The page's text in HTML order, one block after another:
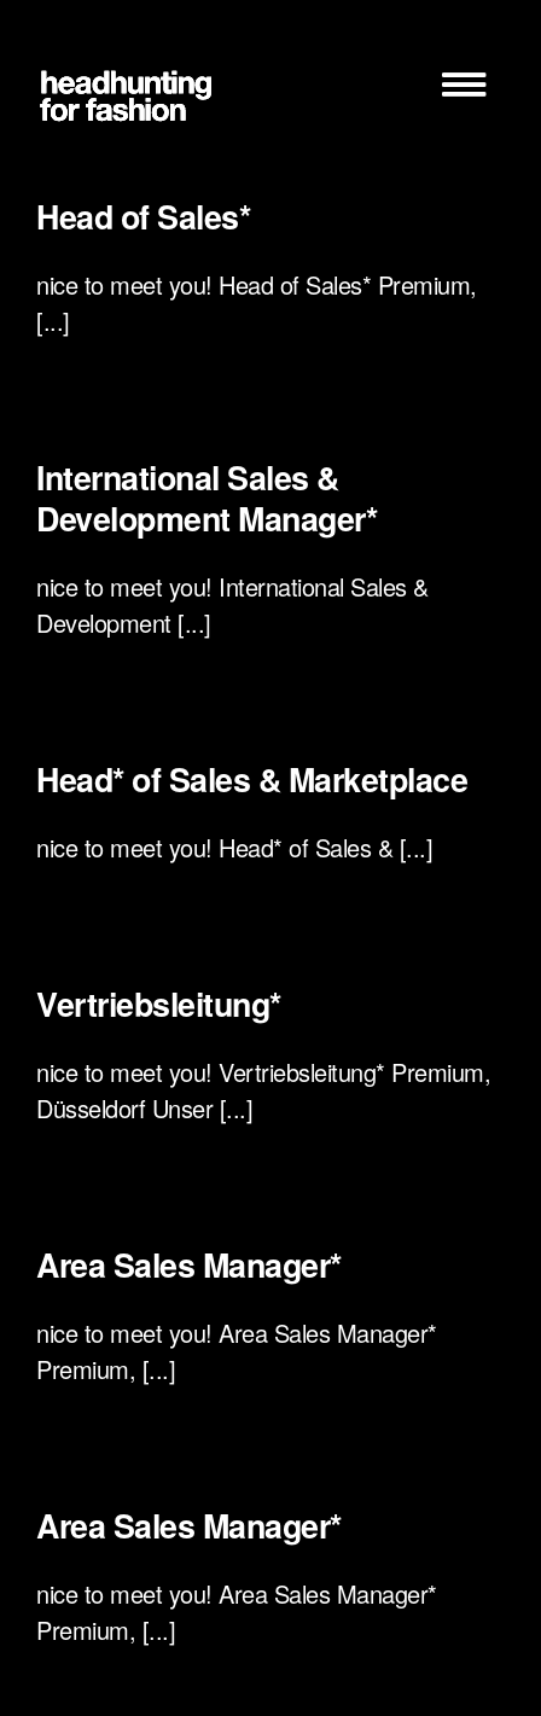
springen
Head of Sales*
nice to meet you! Head of Sales* Premium,
[...]
International Sales &
Development Manager*
nice to meet you! International Sales &
Development [...]
Head* of Sales & Marketplace
nice to meet you! Head* of Sales & [...]
Vertriebsleitung*
nice to meet you! Vertriebsleitung* Premium,
Düsseldorf Unser [...]
Area Sales Manager*
nice to meet you! Area Sales Manager*
Premium, [...]
Area Sales Manager*
nice to meet you! Area Sales Manager*
Premium, [...]